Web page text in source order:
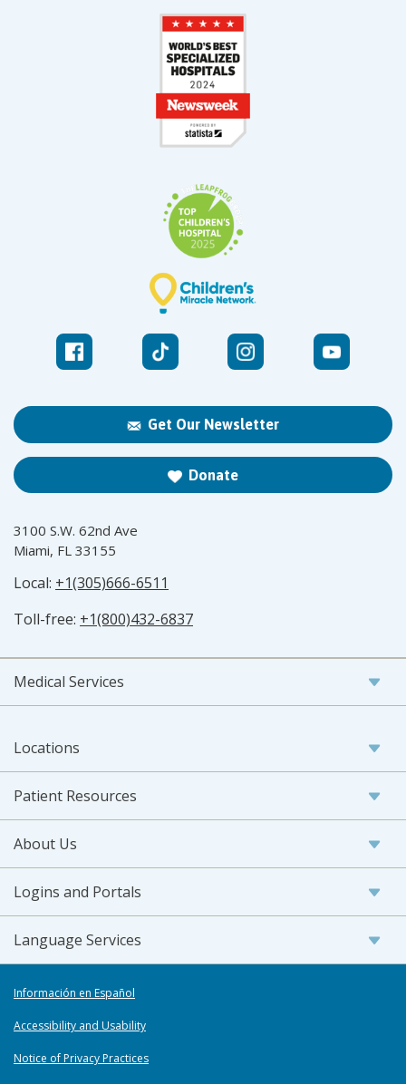
Get Our Newsletter
Donate
3100 S.W. 62nd Ave
Miami, FL 33155
Local: +1(305)666-6511
Toll-free: +1(800)432-6837
Medical Services
Locations
Patient Resources
About Us
Logins and Portals
Language Services
Información en Español
Accessibility and Usability
Notice of Privacy Practices